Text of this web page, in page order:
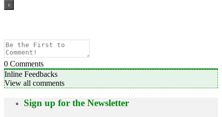
0 Comments
Inline Feedbacks
View all comments
Sign up for the Newsletter